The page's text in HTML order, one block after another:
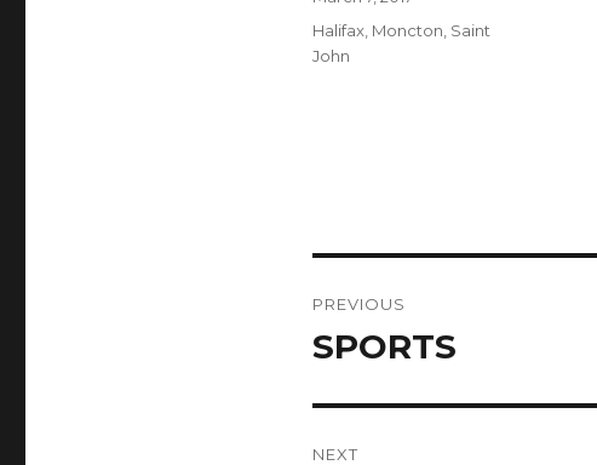
Categories
Halifax, Moncton Saint
John
navigation
PREVIOUS
Previous
SPORTS
NEXT